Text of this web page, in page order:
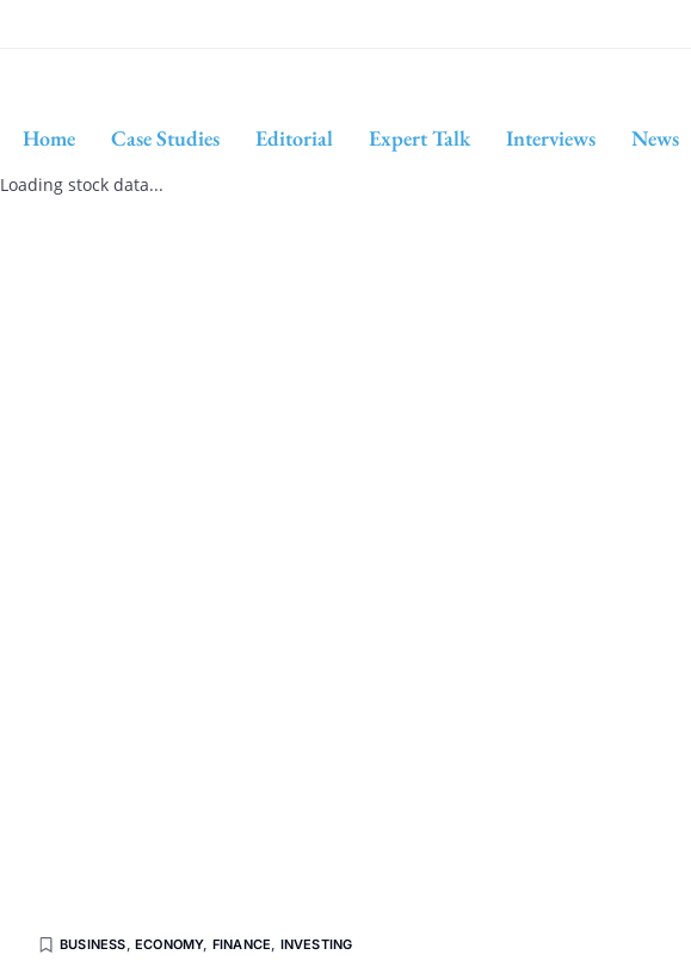
Home Case Studies Editorial Expert Talk Interviews News
Loading stock data...
BUSINESS,ECONOMY, FINANCE, INVESTING